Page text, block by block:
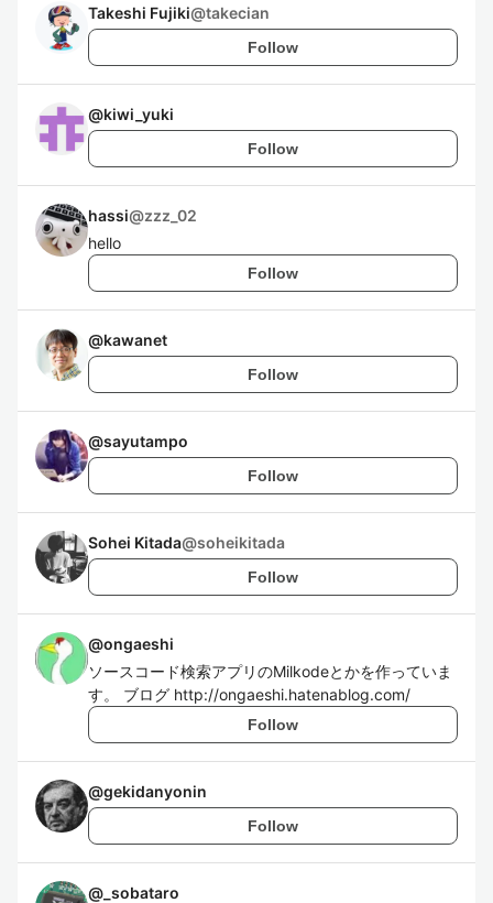
Takeshi Fujiki@takecian
Follow
@kiwi_yuki
Follow
hassi@zzz_02
hello
Follow
@kawanet
Follow
@sayutampo
Follow
Sohei Kitada@soheikitada
Follow
@ongaeshi
ソースコード検索アプリのMilkodeとかを作っていま
す。 ブログ http://ongaeshi.hatenablog.com/
Follow
@gekidanyonin
Follow
@ _sobataro